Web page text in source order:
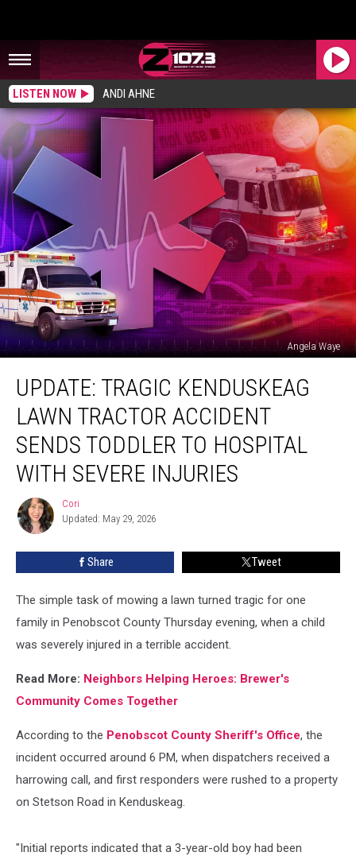
LISTEN NOW ANDI AHNE
Angela Waye
Tragic
Kenduskeag
Tractor
Accident
Sends
Hospital
Injuries
UPDATE: TRAGIC KENDUSKEAG
LAWN TRACTOR ACCIDENT
SENDS TODDLER TO HOSPITAL
WITH SEVERE INJURIES
Cori
Cori
Updated: May 29, 2026
Share Tweet
The simple task of mowing a lawn turned tragic for one
family in Penobscot County Thursday evening, when a child
was severely injured in a terrible accident.
Read More: Neighbors Helping Heroes: Brewer's
Community Comes Together
According to the Penobscot County Sheriff's Office, the
incident occurred around 6 PM, when dispatchers received a
harrowing call, and first responders were rushed to a property
on Stetson Road in Kenduskeag.
"Initial reports indicated that a 3-year-old boy had been